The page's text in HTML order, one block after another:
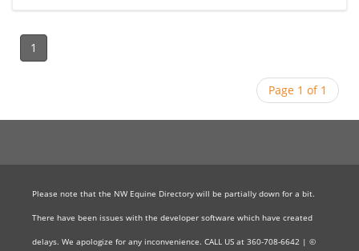
1
Page 1 of 1
Please note that the NW Equine Directory will be partially down for a bit.
There have been issues with the developer software which have created
delays. We apologize for any inconvenience. CALL US at 360-708-6642 | ©